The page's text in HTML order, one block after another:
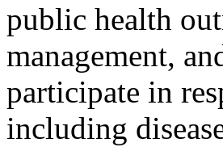
public health
management,
participate in
including